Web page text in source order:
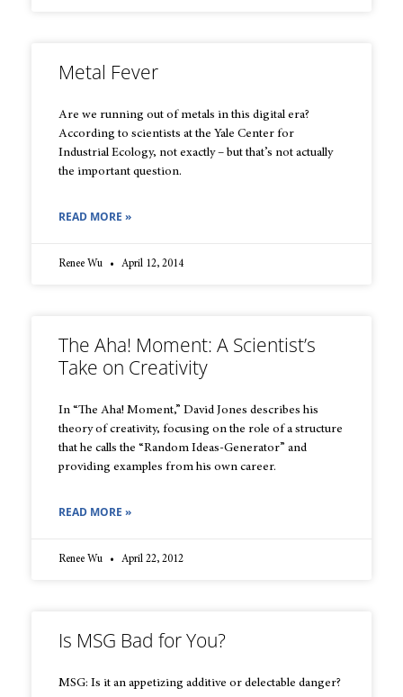
Metal Fever
Are we running out of metals in this digital era?
According to scientists at the Yale Center for
Industrial Ecology, not exactly – but that’s not actually
the important question.
READ MORE »
Renee Wu April 12, 2014
The Aha! Moment: A Scientist’s
Take on Creativity
In “The Aha! Moment,” David Jones describes his
theory of creativity, focusing on the role of a structure
that he calls the “Random Ideas-Generator” and
providing examples from his own career.
READ MORE »
Renee Wu April 22, 2012
Is MSG Bad for You?
MSG: Is it an appetizing additive or delectable danger?